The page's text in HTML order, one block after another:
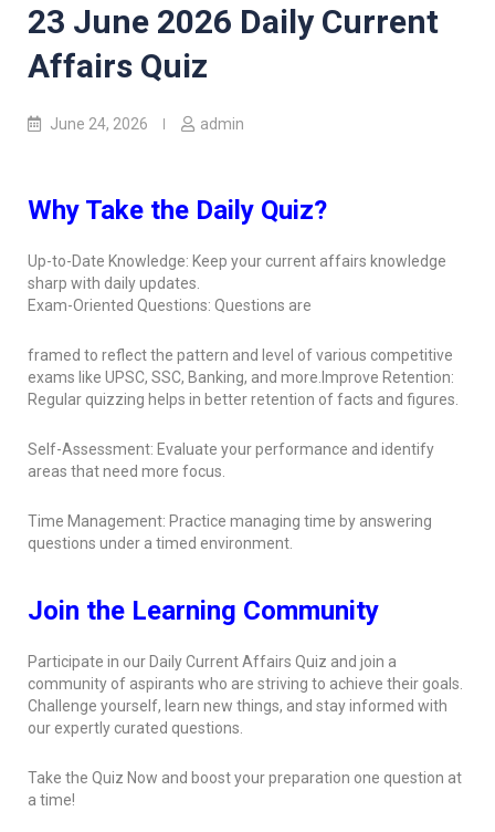
23 June 2026 Daily Current
Affairs Quiz
June 24, 2026 admin
Why Take the Daily Quiz?
Up-to-Date Knowledge: Keep your current affairs knowledge
sharp with daily updates.
Exam-Oriented Questions: Questions are
framed to reflect the pattern and level of various competitive
exams like UPSC, SSC, Banking, and more.Improve Retention:
Regular quizzing helps in better retention of facts and figures.
Self-Assessment: Evaluate your performance and identify
areas that need more focus.
Time Management: Practice managing time by answering
questions under a timed environment.
Join the Learning Community
Participate in our Daily Current Affairs Quiz and join a
community of aspirants who are striving to achieve their goals.
Challenge yourself, learn new things, and stay informed with
our expertly curated questions.
Take the Quiz Now and boost your preparation one question at
a time!